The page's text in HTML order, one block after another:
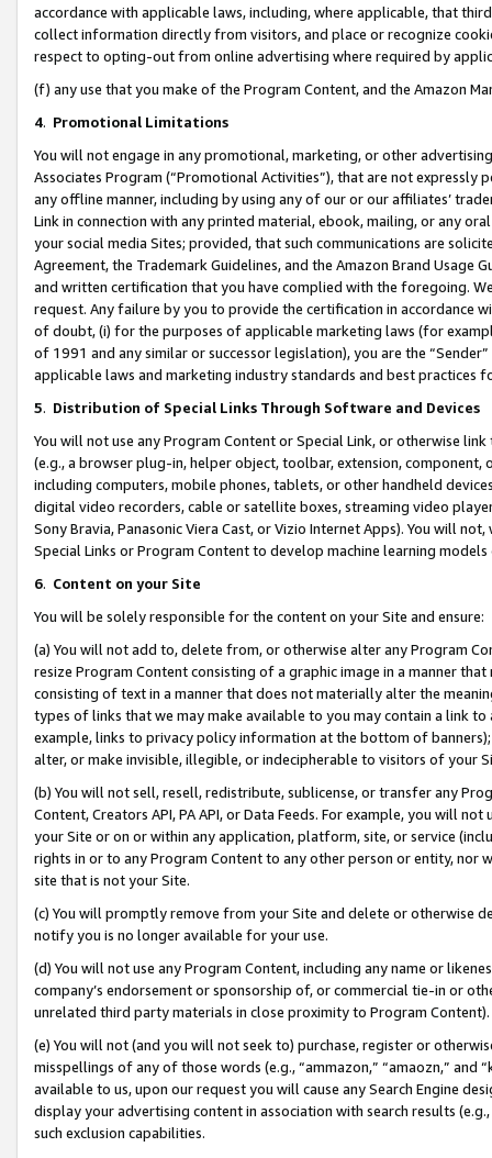
accordance with applicable laws, including, where applicable, that
collect information directly from visitors, and place or recognize
respect to opting-out from online advertising where required by
(f) any use that you make of the Program Content, and the Amazon
4. Promotional Limitations
You will not engage in any promotional, marketing, or other
Associates Program (“Promotional Activities”), that are not expressly
any offline manner, including by using any of our or our affiliates’
Link in connection with any printed material, ebook, mailing, or any
your social media Sites; provided, that such communications are
Agreement, the Trademark Guidelines, and the Amazon Brand
and written certification that you have complied with the foregoing.
request. Any failure by you to provide the certification in accordance
of doubt, (i) for the purposes of applicable marketing laws (for
of 1991 and any similar or successor legislation), you are the
applicable laws and marketing industry standards and best practices
5. Distribution of Special Links Through Software and Devices
You will not use any Program Content or Special Link, or otherwise
(e.g., a browser plug-in, helper object, toolbar, extension,
including computers, mobile phones, tablets, or other handheld
digital video recorders, cable or satellite boxes, streaming video
Sony Bravia, Panasonic Viera Cast, or Vizio Internet Apps). You will
Special Links or Program Content to develop machine learning
6. Content on your Site
You will be solely responsible for the content on your Site and ensure:
(a) You will not add to, delete from, or otherwise alter any Program
resize Program Content consisting of a graphic image in a manner
consisting of text in a manner that does not materially alter the
types of links that we may make available to you may contain a link
example, links to privacy policy information at the bottom of
alter, or make invisible, illegible, or indecipherable to visitors of your
(b) You will not sell, resell, redistribute, sublicense, or transfer any
Content, Creators API, PA API, or Data Feeds. For example, you will
your Site or on or within any application, platform, site, or service
rights in or to any Program Content to any other person or entity, nor
site that is not your Site.
(c) You will promptly remove from your Site and delete or otherwise
notify you is no longer available for your use.
(d) You will not use any Program Content, including any name or
company’s endorsement or sponsorship of, or commercial tie-in or
unrelated third party materials in close proximity to Program Content).
(e) You will not (and you will not seek to) purchase, register or
misspellings of any of those words (e.g., “ammazon,” “amaozn,” and
available to us, upon our request you will cause any Search Engine
display your advertising content in association with search results
such exclusion capabilities.